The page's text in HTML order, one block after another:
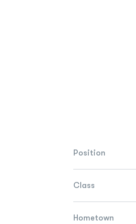
Position
Class
Hometown